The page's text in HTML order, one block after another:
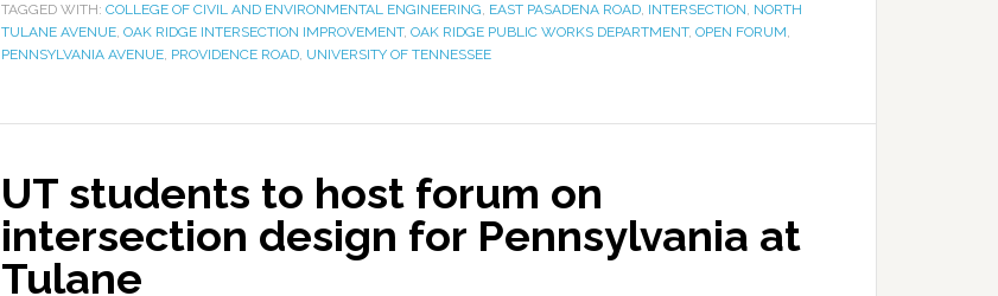
TAGGED WITH: COLLEGE OF CIVIL AND ENVIRONMENTAL ENGINEERING, EAST PASADENA ROAD, INTERSECTION, NORTH
TULANE AVENUE, OAK RIDGE INTERSECTION IMPROVEMENT, OAK RIDGE PUBLIC WORKS DEPARTMENT, OPEN FORUM,
PENNSYLVANIA AVENUE, PROVIDENCE ROAD, UNIVERSITY OF TENNESSEE
UT students to host forum on
intersection design for Pennsylvania at
Tulane